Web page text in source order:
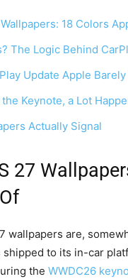
18 Colors
The Logic Behind
Update Apple
Keynote, a Lot
Actually Signal
27
wallpapers are,
shipped to its in-car
the WWDC26